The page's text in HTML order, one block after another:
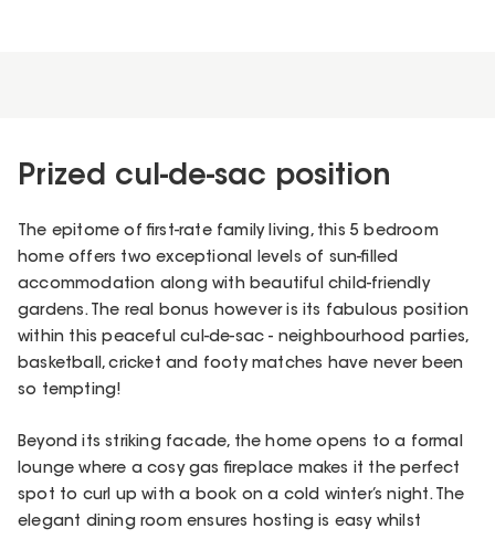
Prized cul-de-sac position
The epitome of first-rate family living, this 5 bedroom
home offers two exceptional levels of sun-filled
accommodation along with beautiful child-friendly
gardens. The real bonus however is its fabulous position
within this peaceful cul-de-sac - neighbourhood parties,
basketball, cricket and footy matches have never been
so tempting!
Beyond its striking facade, the home opens to a formal
lounge where a cosy gas fireplace makes it the perfect
spot to curl up with a book on a cold winter’s night. The
elegant dining room ensures hosting is easy whilst